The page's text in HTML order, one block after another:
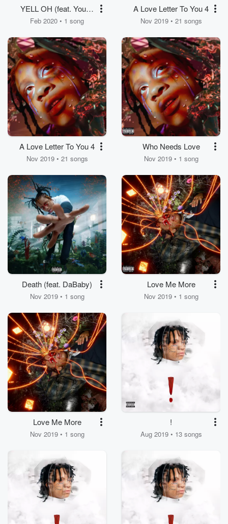
YELL OH (feat. Young
Thug)
Feb 2020 • 1 song
A Love Letter To You 4
Nov 2019 • 21 songs
A Love Letter To You 4
Nov 2019 • 21 songs
Who Needs Love
Nov 2019 • 1 song
Death (feat. DaBaby)
Nov 2019 • 1 song
Love Me More
Nov 2019 • 1 song
Love Me More
Nov 2019 • 1 song
!
Aug 2019 • 13 songs